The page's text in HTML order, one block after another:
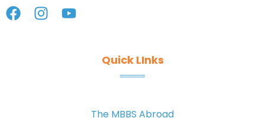
Quick LInks
The MBBS Abroad